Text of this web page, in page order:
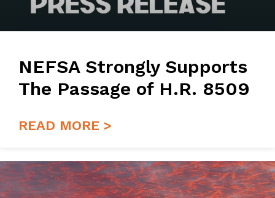
NEFSA Strongly Supports
The Passage of H.R. 8509
READ MORE >